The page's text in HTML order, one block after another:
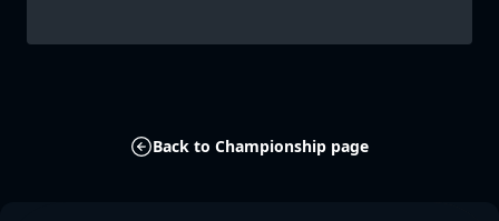
Back to Championship page